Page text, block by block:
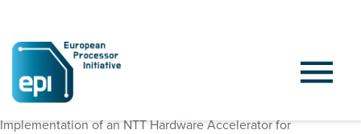
EPI Consortium members published “VLSI Design and FPGA
Implementation of an NTT Hardware Accelerator for